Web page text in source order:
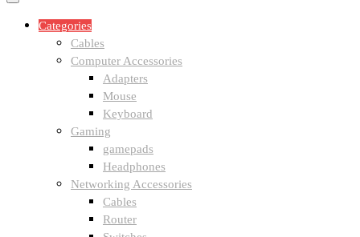
Categories
Cables
Computer Accessories
Adapters
Mouse
Keyboard
Gaming
gamepads
Headphones
Networking Accessories
Cables
Router